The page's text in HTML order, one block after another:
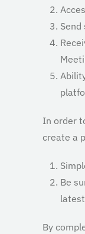
In order
create a
Be
By